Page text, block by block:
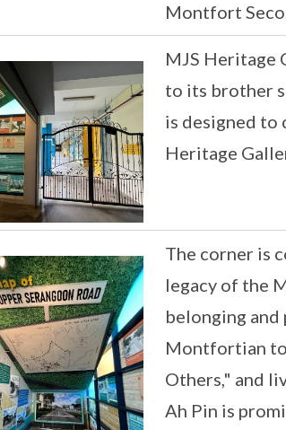
Montfort
MJS Heritage
to its brother
is designed to
Heritage
The corner is
legacy of the
belonging and
Montfortian
Others," and
Ah Pin is